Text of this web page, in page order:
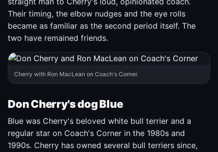
Their timing, the elbow nudges and the eye rolls
became as familiar as the second period itself. The
two have remained friends.
Cherry with Ron MacLean on Coach's Corner.
Don Cherry's dog Blue
Blue was Cherry's beloved white bull terrier and a
regular star on Coach's Corner in the 1980s and
1990s. Cherry has owned several bull terriers since,